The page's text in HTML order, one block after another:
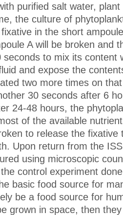
purified salt water,
the culture of
in the short
A will be broken and
seconds to mix its content
and expose the
two more times on
30 seconds after 6
24-48 hours, the
of the available
to release the fixative
Upon return from the
using microscopic
control experiment
basic food source for
be a food source for
grown in space, then